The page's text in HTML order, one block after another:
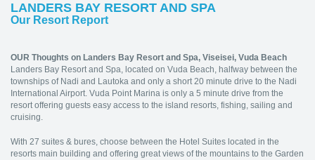
LANDERS BAY RESORT AND SPA
Our Resort Report
OUR Thoughts on Landers Bay Resort and Spa, Viseisei, Vuda Beach
Landers Bay Resort and Spa, located on Vuda Beach, halfway between the
townships of Nadi and Lautoka and only a short 20 minute drive to the Nadi
International Airport. Vuda Point Marina is only a 5 minute drive from the
resort offering guests easy access to the island resorts, fishing, sailing and
cruising.
With 27 suites & bures, choose between the Hotel Suites located in the
resorts main building and offering great views of the mountains to the Garden